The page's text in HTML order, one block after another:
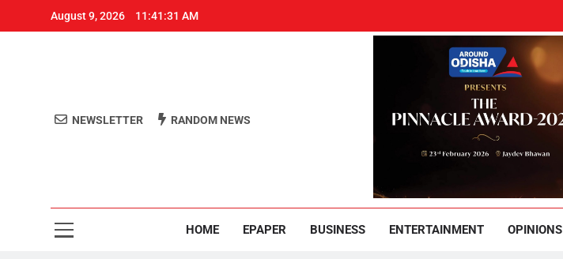
August 9, 2026 11:41:32 AM
Around Odisha
NEWSLETTER RANDOM NEWS
HOME EPAPER BUSINESS ENTERTAINMENT OPINIONS